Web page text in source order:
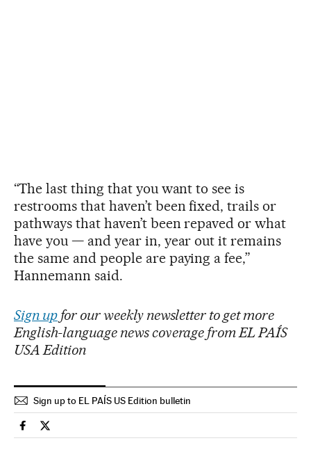
“The last thing that you want to see is
restrooms that haven’t been fixed, trails or
pathways that haven’t been repaved or what
have you — and year in, year out it remains
the same and people are paying a fee,”
Hannemann said.
Sign upfor our weekly newsletter to get more
English-language news coverage from EL PAÍS
USA Edition
Sign up to EL PAÍS US Edition bulletin
Usa El País in English on Facebook
Usa El País in English on Twitter